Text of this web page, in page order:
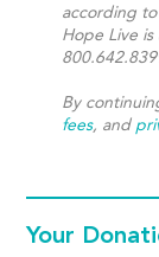
according
Hope Live
By
fees, and
Your